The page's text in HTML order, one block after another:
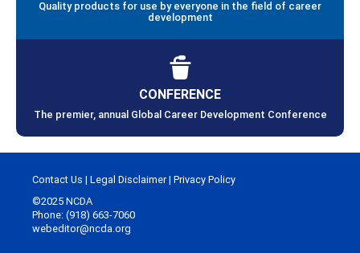
Quality products for use by everyone in the field of career
development
CONFERENCE
The premier, annual Global Career Development Conference
Contact Us | Legal Disclaimer| Privacy Policy
©2025 NCDA
Phone: (918) 663-7060
webeditor@ncda.org